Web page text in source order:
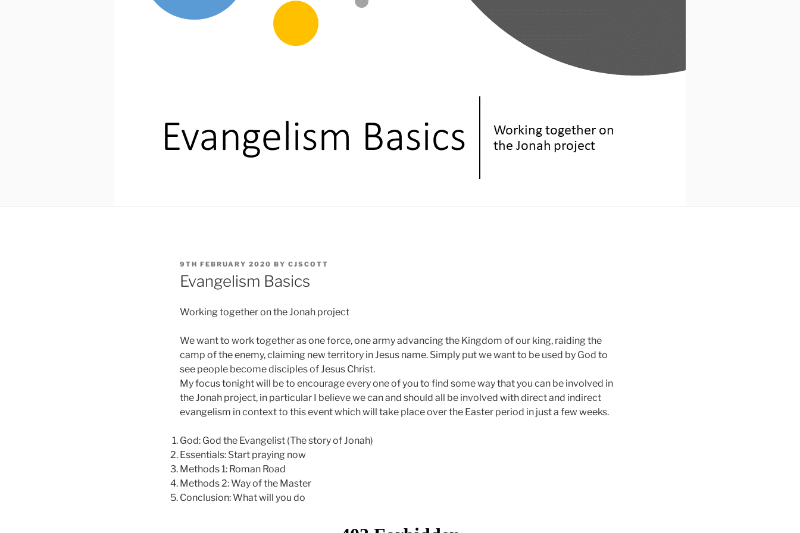
POSTED
ON
9TH FEBRUARY 2020 BY CJSCOTT
Evangelism Basics
Working together on the Jonah project
We want to work together as one force, one army advancing the Kingdom of our king, raiding the
camp of the enemy, claiming new territory in Jesus name. Simply put we want to be used by God to
see people become disciples of Jesus Christ.
My focus tonight will be to encourage every one of you to find some way that you can be involved in
the Jonah project, in particular I believe we can and should all be involved with direct and indirect
evangelism in context to this event which will take place over the Easter period in just a few weeks.
God: God the Evangelist (The story of Jonah)
Essentials: Start praying now
Methods 1: Roman Road
Methods 2: Way of the Master
Conclusion: What will you do